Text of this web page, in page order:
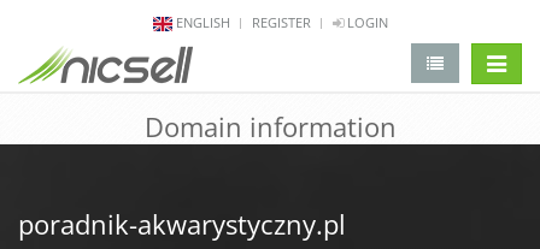
ENGLISH REGISTER LOGIN
Domain information
poradnik-akwarystyczny.pl